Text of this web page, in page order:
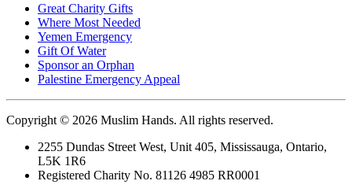
Great Charity Gifts
Where Most Needed
Yemen Emergency
Gift Of Water
Sponsor an Orphan
Palestine Emergency Appeal
Copyright © 2026 Muslim Hands. All rights reserved.
2255 Dundas Street West, Unit 405, Mississauga, Ontario,
L5K 1R6
Registered Charity No. 81126 4985 RR0001